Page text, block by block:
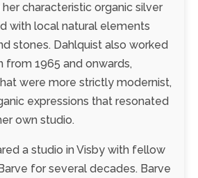
characteristic organic silver
with local natural elements
stones. Dahlquist also worked
from 1965 and onwards,
were more strictly modernist,
expressions that resonated
own studio.
a studio in Visby with fellow
for several decades. Barve